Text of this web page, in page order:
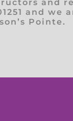
and
and we
Pointe.